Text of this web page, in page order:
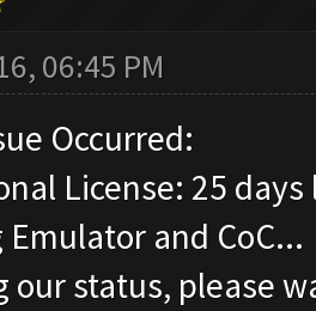
06:45 PM
Occurred:
License: 25 days
and CoC...
our status, please